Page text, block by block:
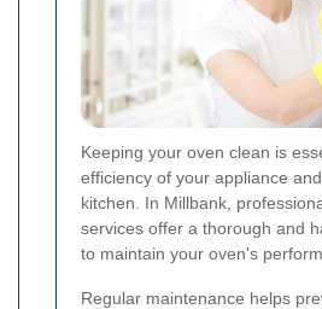
Keeping your oven clean is
efficiency of your appliance
kitchen. In Millbank,
services offer a thorough and
to maintain your oven's
Regular maintenance helps